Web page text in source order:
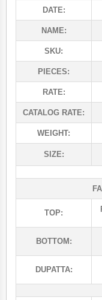
DATE:
NAME:
SKU:
PIECES:
RATE:
CATALOG RATE:
WEIGHT:
SIZE:
TOP:
BOTTOM:
DUPATTA: